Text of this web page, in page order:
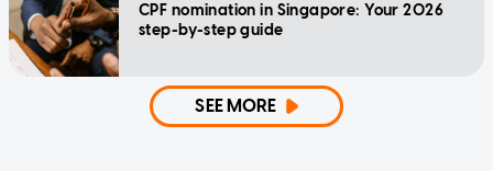
CPF nomination in Singapore: Your 2026
step-by-step guide
SEE MORE